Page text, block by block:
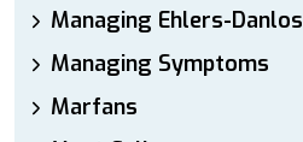
Managing Ehlers-Danlos
Managing Symptoms
Marfans